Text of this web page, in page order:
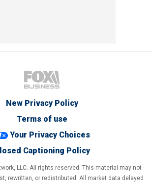
New Privacy Policy
Terms of use
Your Privacy Choices
Captioning Policy
LLC. All rights reserved. This material may not
rewritten, or redistributed. All market data delayed